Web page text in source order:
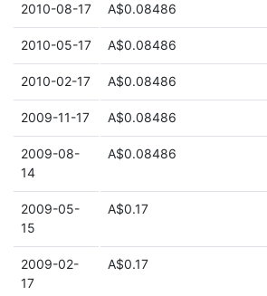
2010-08-17 A$0.08486
2010-05-17 A$0.08486
2010-02-17 A$0.08486
2009-11-17 A$0.08486
2009-08-
14
A$0.08486
2009-05-
15
A$0.17
2009-02-
17
A$0.17